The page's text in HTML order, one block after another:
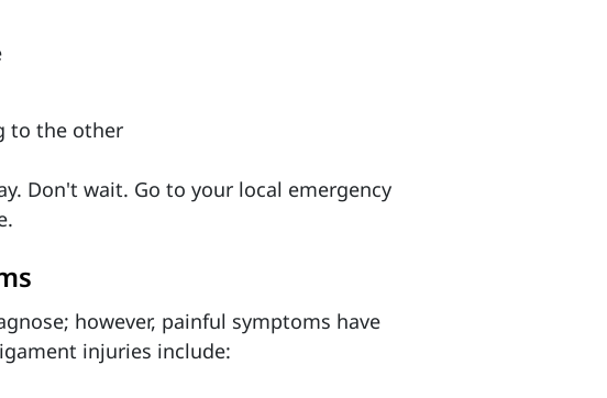
to the other
Don't wait. Go to your local emergency
however, painful symptoms have
injuries include: